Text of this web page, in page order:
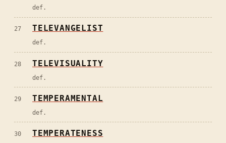
def.
27 TELEVANGELIST
def.
28 TELEVISUALITY
def.
29 TEMPERAMENTAL
def.
30 TEMPERATENESS